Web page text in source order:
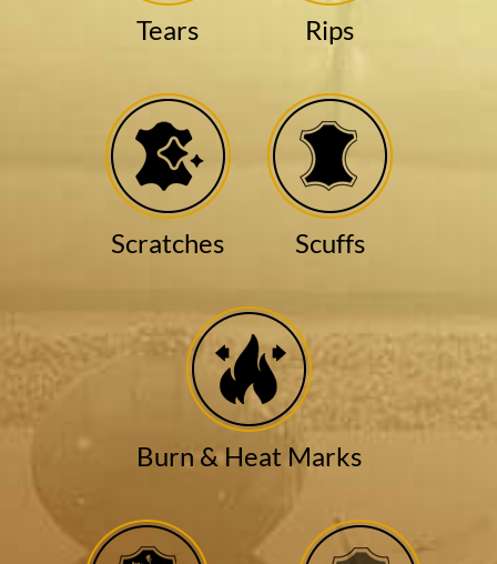
Tears Rips
Scratches Scuffs
Burn & Heat Marks